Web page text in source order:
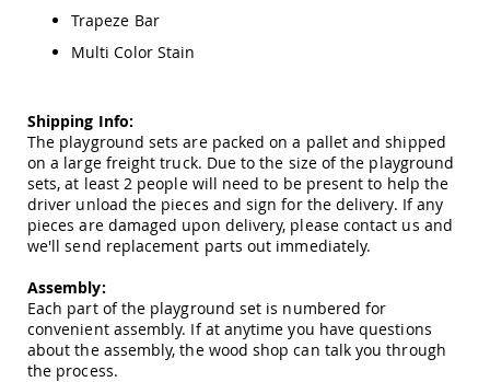
Amish
Amish
Sleds
and
Toboggans
Amish
Swing
Jungle
Gyms
Amish
Trapeze Bar
Multi Color Stain
Shipping Info:
The playground sets are packed on a pallet and shipped
on a large freight truck. Due to the size of the playground
sets, at least 2 people will need to be present to help the
driver unload the pieces and sign for the delivery. If any
pieces are damaged upon delivery, please contact us and
we'll send replacement parts out immediately.
Assembly:
Each part of the playground set is numbered for
convenient assembly. If at anytime you have questions
about the assembly, the wood shop can talk you through
the process.